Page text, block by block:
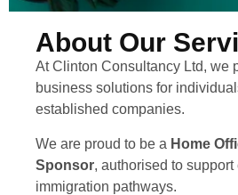
About Our
At Clinton Consultancy Ltd, we
business solutions for
established companies.
We are proud to be a Home
Sponsor, authorised to
immigration pathways.